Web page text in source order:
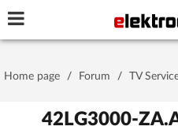
Home page / Forum / TV
42LG3000-